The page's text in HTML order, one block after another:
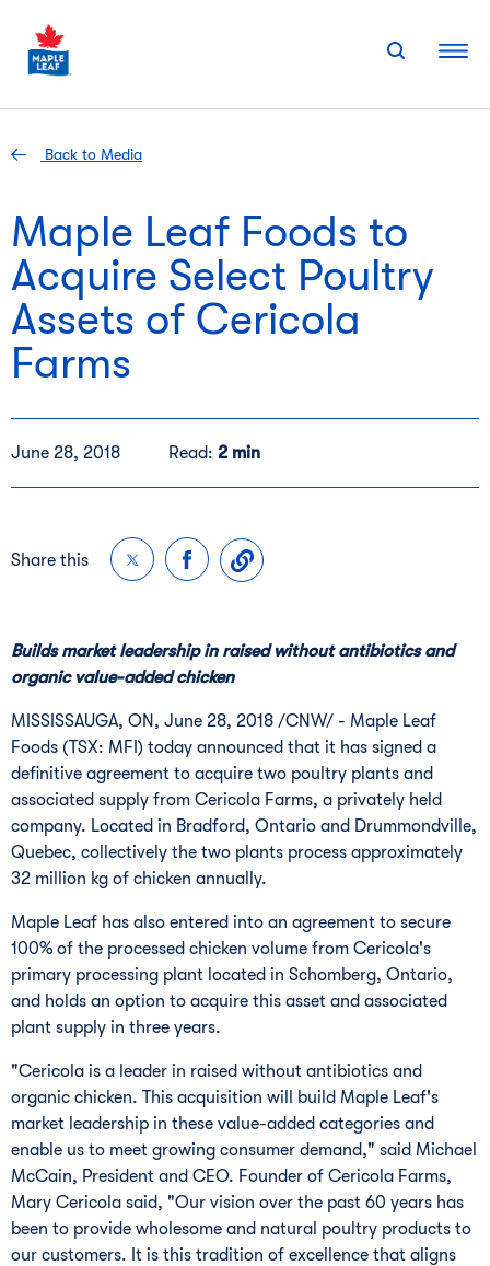
content
Back to Media
Maple Leaf Foods to
Acquire Select Poultry
Assets of Cericola
Farms
June 28, 2018 Read: 2 min
Share this
Builds market leadership in raised without antibiotics and
organic value-added chicken
MISSISSAUGA, ON , June 28, 2018 /CNW/ - Maple Leaf
Foods (TSX: MFI) today announced that it has signed a
definitive agreement to acquire two poultry plants and
associated supply from Cericola Farms, a privately held
company. Located in Bradford, Ontario and Drummondville,
Quebec, collectively the two plants process approximately
32 million kg of chicken annually.
Maple Leaf has also entered into an agreement to secure
100% of the processed chicken volume from Cericola's
primary processing plant located in Schomberg, Ontario,
and holds an option to acquire this asset and associated
plant supply in three years.
"Cericola is a leader in raised without antibiotics and
organic chicken. This acquisition will build Maple Leaf's
market leadership in these value-added categories and
enable us to meet growing consumer demand," said Michael
McCain, President and CEO. Founder of Cericola Farms,
Mary Cericola said, "Our vision over the past 60 years has
been to provide wholesome and natural poultry products to
our customers. It is this tradition of excellence that aligns